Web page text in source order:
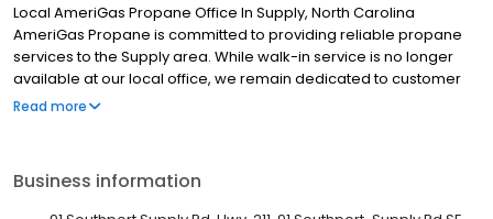
Local AmeriGas Propane Office In Supply, North Carolina
AmeriGas Propane is committed to providing reliable propane
services to the Supply area. While walk-in service is no longer
available at our local office, we remain dedicated to customer
satisfaction through easy-to-use digital tools and robust support
can find answers to frequently asked questions by visiting our
Support Hub on the website. Trust AmeriGas Propane for reliable
Read more
Business information